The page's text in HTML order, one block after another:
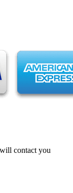
contact you